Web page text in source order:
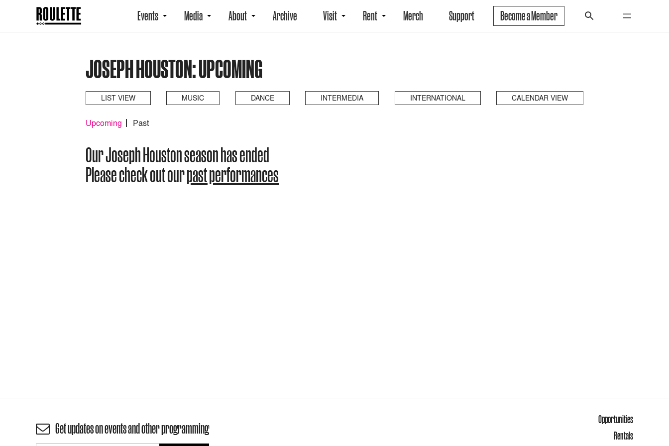
Events Media About Archive Visit Rent Merch Support Become a Member
JOSEPH HOUSTON: UPCOMING
LIST VIEW MUSIC DANCE INTERMEDIA INTERNATIONAL CALENDAR VIEW
Upcoming Past
Our Joseph Houston season has ended
Please check out ourpast performances
Get updates on events and other programming
Opportunities
Rentals